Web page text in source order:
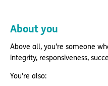
About you
Above all, you’re someone
integrity, responsiveness,
You’re also: